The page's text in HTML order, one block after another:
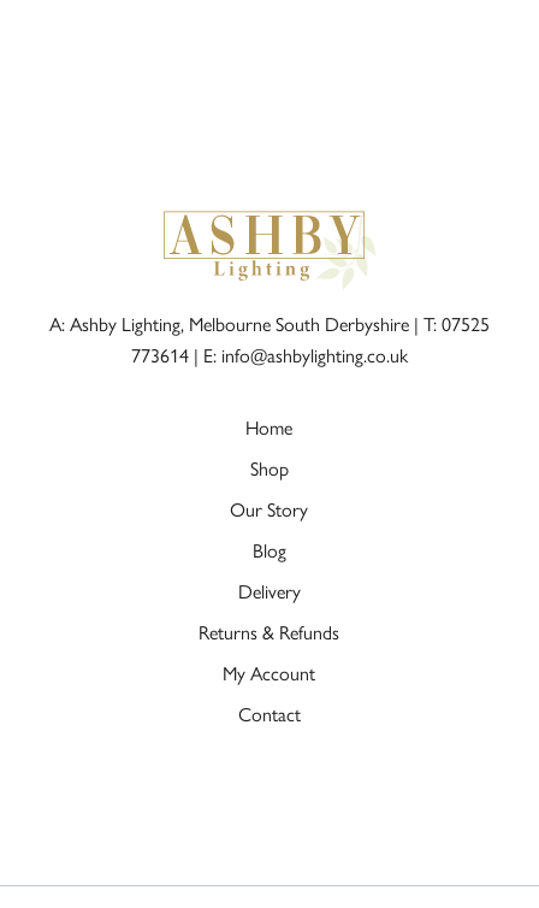
A: Ashby Lighting, Melbourne South Derbyshire | T: 07525
773614| E: info@ashbylighting.co.uk
Home
Shop
Our Story
Blog
Delivery
Returns & Refunds
My Account
Contact